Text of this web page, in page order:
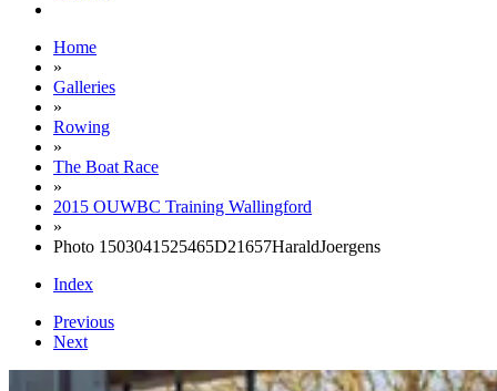
Home
»
Galleries
»
Rowing
»
The Boat Race
»
2015 OUWBC Training Wallingford
»
Photo 1503041525465D21657HaraldJoergens
Index
Previous
Next